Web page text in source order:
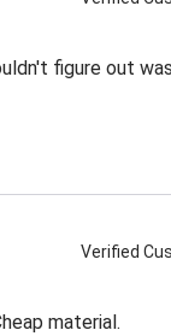
figure out
Verified
material.